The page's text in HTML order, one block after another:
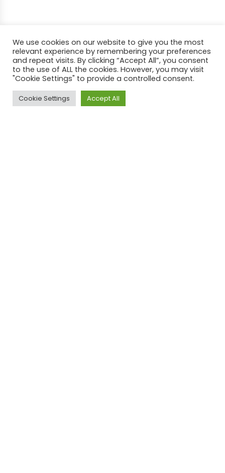
We use cookies on our website to give you the most
relevant experience by remembering your preferences
and repeat visits. By clicking “Accept All”, you consent
to the use of ALL the cookies. However, you may visit
"Cookie Settings" to provide a controlled consent.
Cookie Settings Accept All